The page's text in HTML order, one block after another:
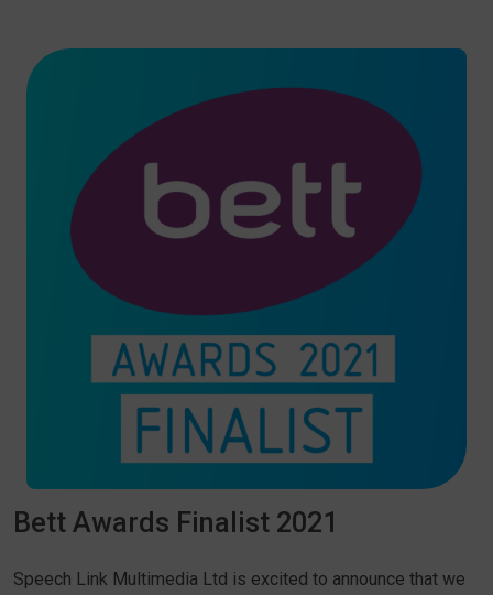
Bett Awards Finalist 2021
Speech Link Multimedia Ltd is excited to announce that we